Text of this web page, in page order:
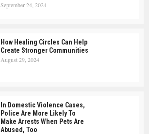
September 24, 2024
How Healing Circles Can Help
Create Stronger Communities
August 29, 2024
In Domestic Violence Cases,
Police Are More Likely To
Make Arrests When Pets Are
Abused, Too